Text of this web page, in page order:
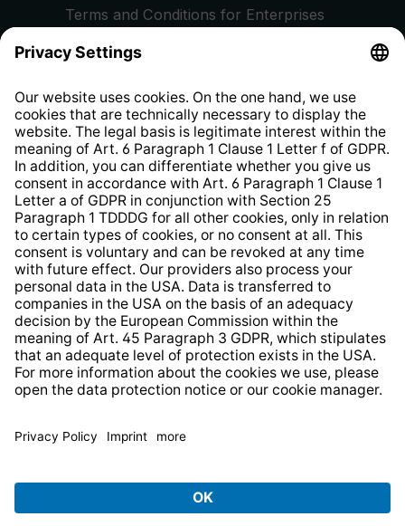
Terms and Conditions for Enterprises
Privacy Policy
Whistleblower Protection System
Web Accessibility
delivery charges, if not stated otherwise.
© 2026 TechniSat Digital GmbH